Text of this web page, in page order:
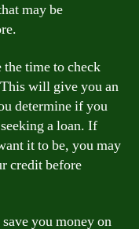
may be
time to check
will give you an
determine if you
a loan. If
it to be, you may
credit before
you money on